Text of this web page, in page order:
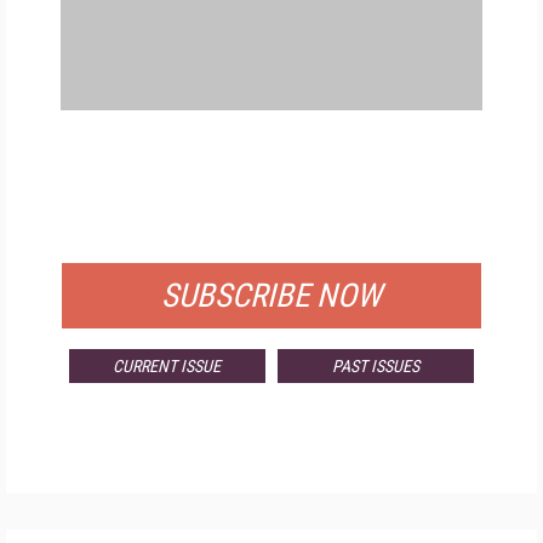
SUBSCRIBE NOW
CURRENT ISSUE PAST ISSUES